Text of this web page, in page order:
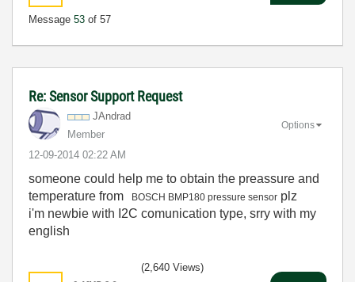
Message 53 of 57
Re: Sensor Support Request
JAndrad
Member
‎12-09-2014 02:22 AM
Options
someone could help me to obtain the preassure and
temperature from
BOSCH BMP180 pressure sensor plz
i'm newbie with I2C comunication type, srry with my
english
(2,640 Views)